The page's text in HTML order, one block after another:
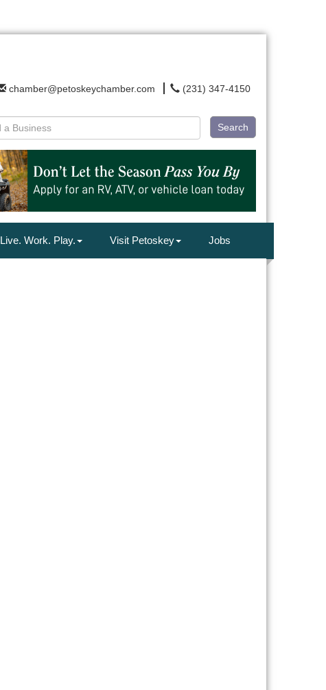
chamber@petoskeychamber.com (231) 347-4150
Search
Live. Work. Play. Visit Petoskey Jobs